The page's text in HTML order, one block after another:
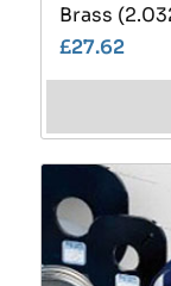
Brass
£27.62